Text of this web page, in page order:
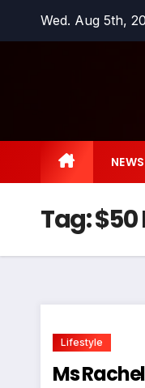
Wed. Aug 5th,
NEWS
Tag:$50
Lifestyle
Ms